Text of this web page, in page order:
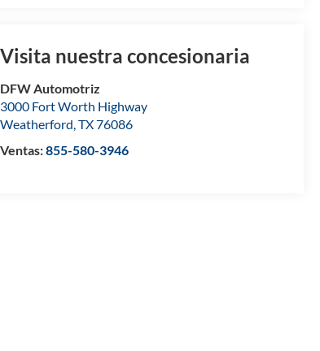
Visita nuestra concesionaria
DFW Automotriz
3000 Fort Worth Highway
Weatherford,TX76086
Ventas:855-580-3946